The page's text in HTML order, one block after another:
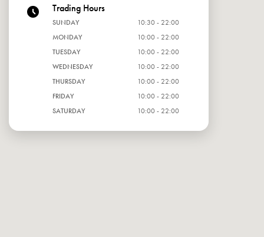
Trading Hours
SUNDAY
10:30 - 22:00
MONDAY
10:00 - 22:00
TUESDAY
10:00 - 22:00
WEDNESDAY
10:00 - 22:00
THURSDAY
10:00 - 22:00
FRIDAY
10:00 - 22:00
SATURDAY
10:00 - 22:00